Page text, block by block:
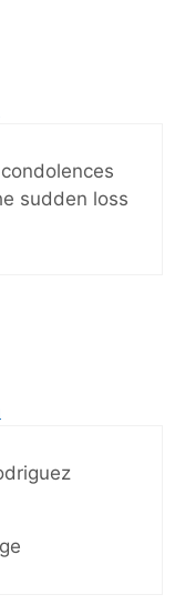
sudden loss